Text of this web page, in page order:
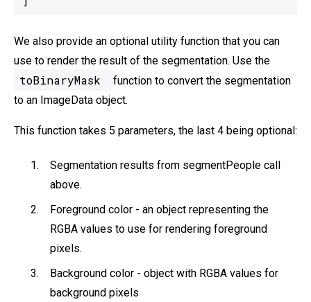
We also provide an optional utility function that you can
use to render the result of the segmentation. Use the
toBinaryMask
function to convert the segmentation
to an ImageData object.
This function takes 5 parameters, the last 4 being optional:
Segmentation results from segmentPeople call
above.
Foreground color - an object representing the
RGBA values to use for rendering foreground
pixels.
Background color - object with RGBA values for
background pixels